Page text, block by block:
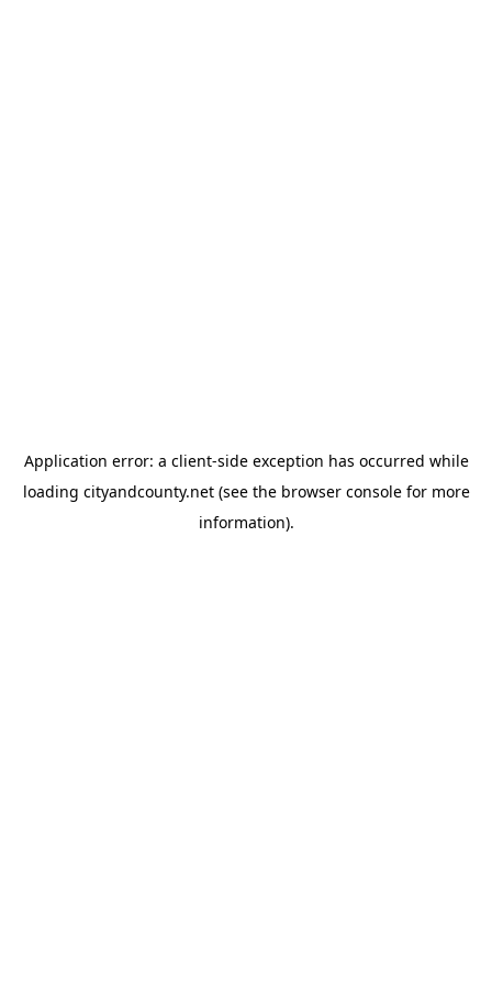
Application error: a client-side exception has occurred while
loading cityandcounty.net(see the browser consolefor more
information).